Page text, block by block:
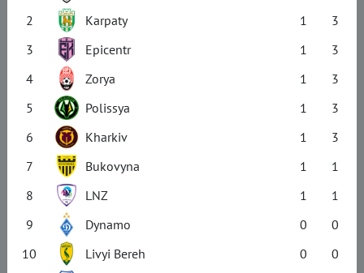
2
Karpaty 1
3
3
Epicentr 1
3
4
Zorya 1
3
5
Polissya 1
3
6
Kharkiv 1
3
7
Bukovyna 1
1
8
LNZ 1
1
9
Dynamo 0
0
10
Livyi Bereh 0
0